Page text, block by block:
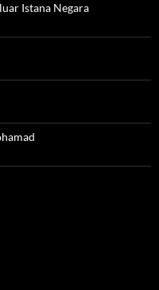
Istana Negara